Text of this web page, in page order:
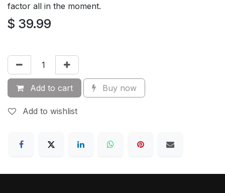
factor all in the moment.
$ 39.99
Add to cart Buy now
Add to wishlist